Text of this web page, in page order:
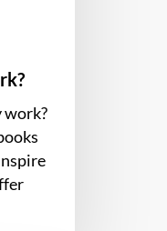
work?